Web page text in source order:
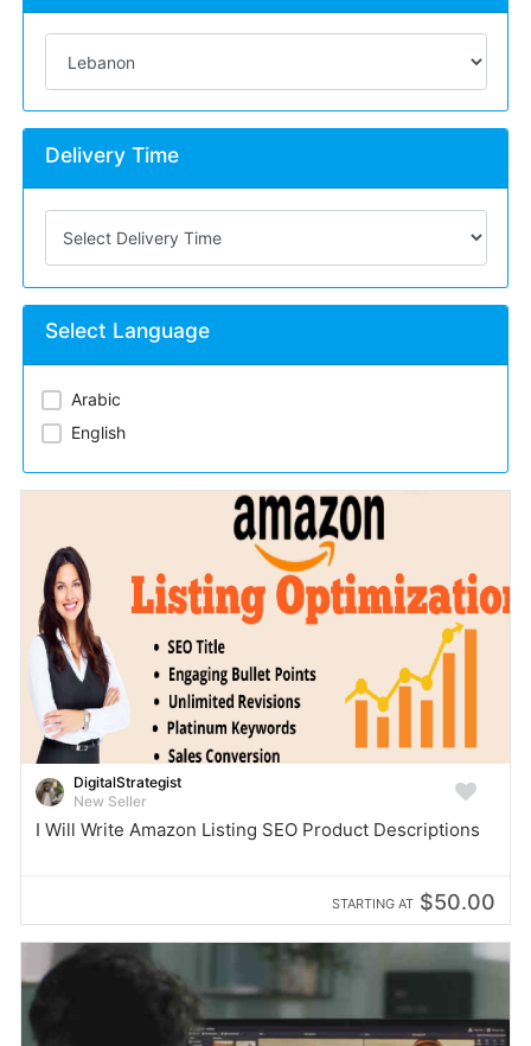
Delivery Time
Select Language
Arabic​
English
DigitalStrategist
New Seller
I Will Write Amazon Listing SEO Product Descriptions
STARTING AT $50.00